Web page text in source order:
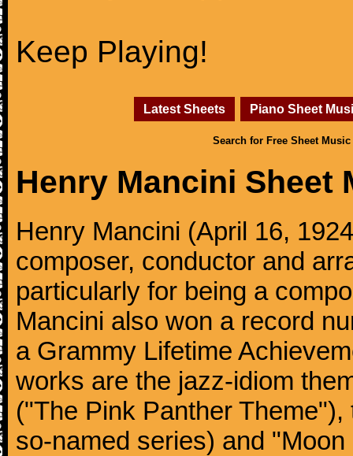
Keep Playing!
Latest Sheets Piano Sheet
Search for Free Sheet Music
Henry Mancini Sheet
Henry Mancini (April 16,
composer, conductor and
particularly for being a
Mancini also won a record
a Grammy Lifetime
works are the jazz-idiom
("The Pink Panther
so-named series) and